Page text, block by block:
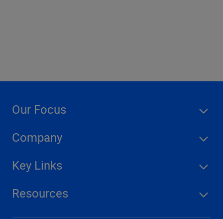
Our Focus
Company
Key Links
Resources